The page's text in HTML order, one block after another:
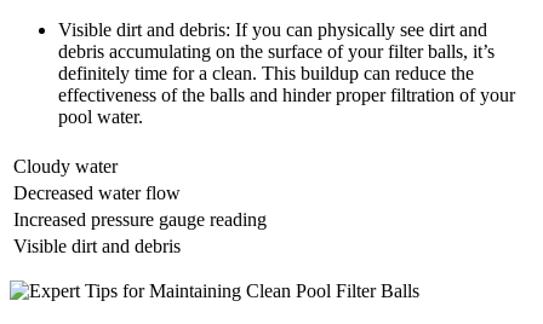
Visible dirt and debris: If you can physically see dirt and
debris accumulating on the surface of your filter balls, it’s
definitely time for a clean. This buildup can reduce the
effectiveness of the balls and hinder proper filtration of your
pool water.
Cloudy water
Decreased water flow
Increased pressure gauge reading
Visible dirt and debris